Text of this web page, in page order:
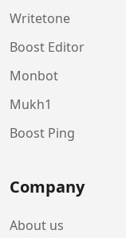
Writetone
Boost Editor
Monbot
Mukh1
Boost Ping
Company
About us